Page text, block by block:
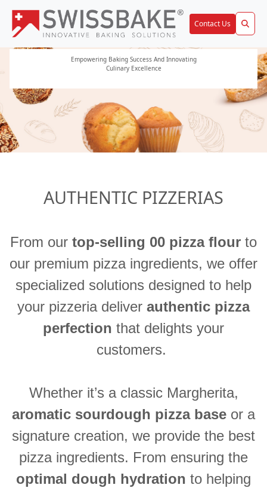
Contact Us
Solutions by SwissBake
Empowering Baking Success And Innovating
Culinary Excellence
AUTHENTIC PIZZERIAS
From our top-selling 00 pizza flour to
our premium pizza ingredients, we offer
specialized solutions designed to help
your pizzeria deliver authentic pizza
perfection that delights your
customers.
Whether it’s a classic Margherita,
aromatic sourdough pizza base or a
signature creation, we provide the best
pizza ingredients. From ensuring the
optimal dough hydration to helping